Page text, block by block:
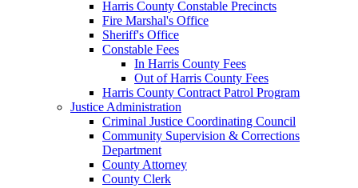
Harris County Constable Precincts
Fire Marshal's Office
Sheriff's Office
Constable Fees
In Harris County Fees
Out of Harris County Fees
Harris County Contract Patrol Program
Justice Administration
Criminal Justice Coordinating Council
Community Supervision & Corrections
Department
County Attorney
County Clerk